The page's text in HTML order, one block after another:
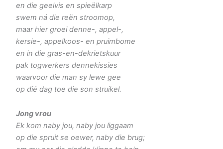
en die geelvis en spieëlkarp
swem ná die reën stroomop,
maar hier groei denne-, appel-,
kersie-, appelkoos- en pruimbome
en in die gras-en-dekrietskuur
pak togwerkers dennekissies
waarvoor die man sy lewe gee
op dié dag toe die son struikel.
Jong vrou
Ek kom naby jou, naby jou liggaam
op die spruit se oewer, naby die brug;